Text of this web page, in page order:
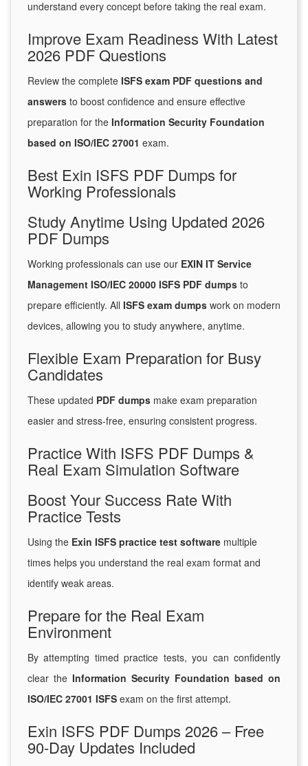
understand every concept before taking the real exam.
Improve Exam Readiness With Latest
2026 PDF Questions
Review the complete ISFS exam PDF questions and
answers to boost confidence and ensure effective
preparation for the Information Security Foundation
based on ISO/IEC 27001 exam.
Best Exin ISFS PDF Dumps for
Working Professionals
Study Anytime Using Updated 2026
PDF Dumps
Working professionals can use our EXIN IT Service
Management ISO/IEC 20000 ISFS PDF dumps to
prepare efficiently. All ISFS exam dumps work on modern
devices, allowing you to study anywhere, anytime.
Flexible Exam Preparation for Busy
Candidates
These updated PDF dumps make exam preparation
easier and stress-free, ensuring consistent progress.
Practice With ISFS PDF Dumps &
Real Exam Simulation Software
Boost Your Success Rate With
Practice Tests
Using the Exin ISFS practice test software multiple
times helps you understand the real exam format and
identify weak areas.
Prepare for the Real Exam
Environment
By attempting timed practice tests, you can confidently
clear the Information Security Foundation based on
ISO/IEC 27001 ISFS exam on the first attempt.
Exin ISFS PDF Dumps 2026 – Free
90-Day Updates Included